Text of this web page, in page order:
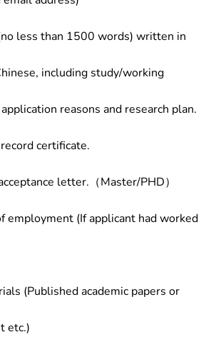
less than 1500 words) written in
including study/working
reasons and research plan.
certificate.
letter.（Master/PHD）
employment (If applicant had worked
(Published academic papers or
etc.)